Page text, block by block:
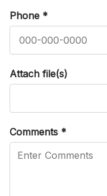
Phone *
Attach file(s)
Comments *